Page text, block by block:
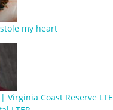
my heart
Virginia Coast Reserve